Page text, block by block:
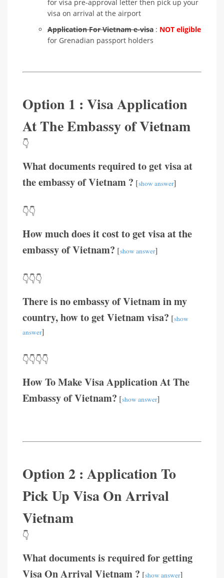
for visa pre-approval letter then pick up your
visa on arrival at the airport
Application For Vietnam e-visa : NOT eligible
for Grenadian passport holders
Option 1 : Visa Application
At The Embassy of Vietnam
👇
What documents required to get visa at
the embassy of Vietnam ? [show answer]
👇👇
How much does it cost to get visa at the
embassy of Vietnam? [show answer]
👇👇👇
There is no embassy of Vietnam in my
country, how to get Vietnam visa? [show
answer]
👇👇👇👇
How To Make Visa Application At The
Embassy of Vietnam? [show answer]
Option 2 : Application To
Pick Up Visa On Arrival
Vietnam
👇
What documents is required for getting
Visa On Arrival Vietnam ? [show answer]